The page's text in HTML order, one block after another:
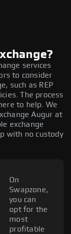
services
to consider
such as REP
The process
to help. We
Augur at
exchange
with no custody
On
Swapzone,
you can
opt for the
most
profitable